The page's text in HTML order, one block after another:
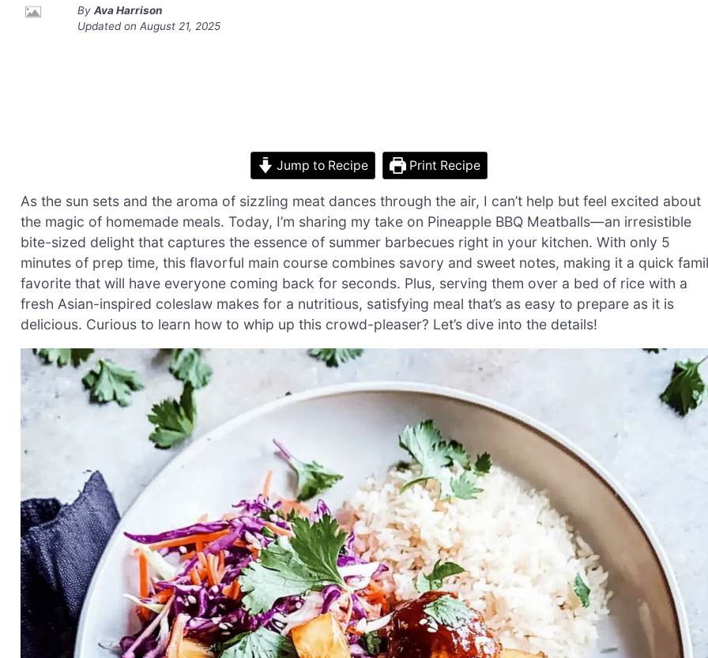
By Ava Harrison
Updated on August 21, 2025
Jump to Recipe Print Recipe
As the sun sets and the aroma of sizzling meat dances through the air, I can’t help but feel excited about
the magic of homemade meals. Today, I’m sharing my take on Pineapple BBQ Meatballs—an irresistible
bite-sized delight that captures the essence of summer barbecues right in your kitchen. With only 5
minutes of prep time, this flavorful main course combines savory and sweet notes, making it a quick
favorite that will have everyone coming back for seconds. Plus, serving them over a bed of rice with a
fresh Asian-inspired coleslaw makes for a nutritious, satisfying meal that’s as easy to prepare as it is
delicious. Curious to learn how to whip up this crowd-pleaser? Let’s dive into the details!